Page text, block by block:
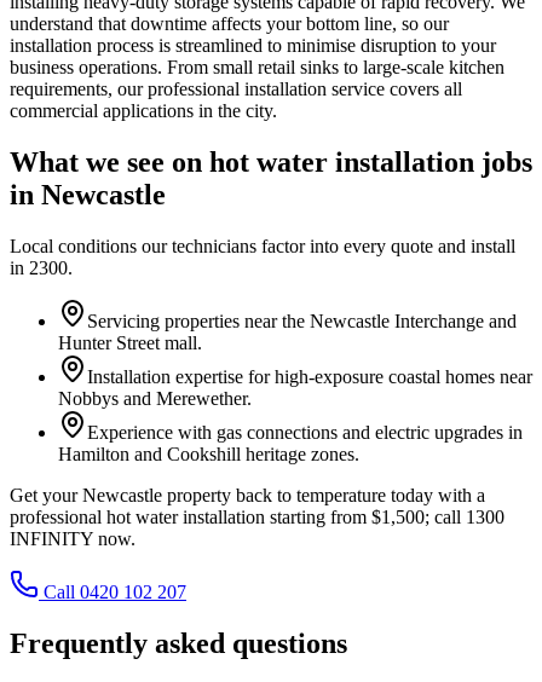
understand that downtime affects your bottom line, so our
installation process is streamlined to minimise disruption to your
business operations. From small retail sinks to large-scale kitchen
requirements, our professional installation service covers all
commercial applications in the city.
What we see on hot water installation jobs
in Newcastle
Local conditions our technicians factor into every quote and install
in 2300.
Servicing properties near the Newcastle Interchange and
Hunter Street mall.
Installation expertise for high-exposure coastal homes near
Nobbys and Merewether.
Experience with gas connections and electric upgrades in
Hamilton and Cookshill heritage zones.
Get your Newcastle property back to temperature today with a
professional hot water installation starting from $1,500; call 1300
INFINITY now.
Call 0420 102 207
Frequently asked questions